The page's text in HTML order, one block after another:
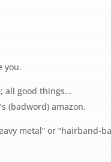
you.
all good things…
(badword) amazon.
metal” or “hairband-